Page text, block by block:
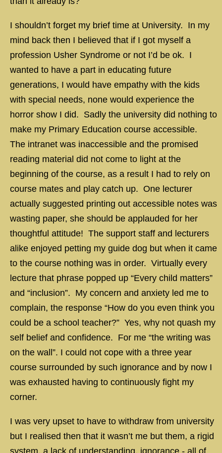
I shouldn’t forget my brief time at University. In my
mind back then I believed that if I got myself a
profession Usher Syndrome or not I’d be ok. I
wanted to have a part in educating future
generations, I would have empathy with the kids
with special needs, none would experience the
horror show I did. Sadly the university did nothing to
make my Primary Education course accessible.
The intranet was inaccessible and the promised
reading material did not come to light at the
beginning of the course, as a result I had to rely on
course mates and play catch up. One lecturer
actually suggested printing out accessible notes was
wasting paper, she should be applauded for her
thoughtful attitude! The support staff and lecturers
alike enjoyed petting my guide dog but when it came
to the course nothing was in order. Virtually every
lecture that phrase popped up “Every child matters”
and “inclusion”. My concern and anxiety led me to
complain, the response “How do you even think you
could be a school teacher?” Yes, why not quash my
self belief and confidence. For me “the writing was
on the wall”. I could not cope with a three year
course surrounded by such ignorance and by now I
was exhausted having to continuously fight my
corner.
I was very upset to have to withdraw from university
but I realised then that it wasn’t me but them, a rigid
system, a lack of understanding, ignorance - all of